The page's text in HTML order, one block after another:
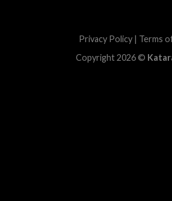
Privacy Policy | Terms
Copyright 2026 ©